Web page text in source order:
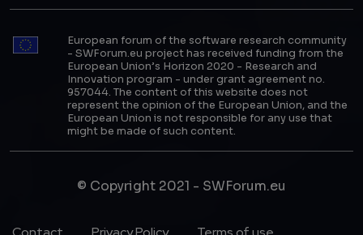
European forum of the software research community
- SWForum.eu project has received funding from the
European Union’s Horizon 2020 - Research and
Innovation program - under grant agreement no.
957044. The content of this website does not
represent the opinion of the European Union, and the
European Union is not responsible for any use that
might be made of such content.
© Copyright 2021 - SWForum.eu